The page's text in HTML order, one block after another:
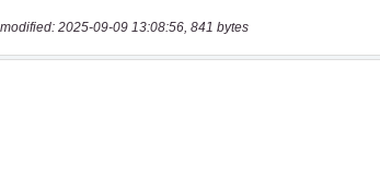
2025-09-09 13:08:56, 841 bytes